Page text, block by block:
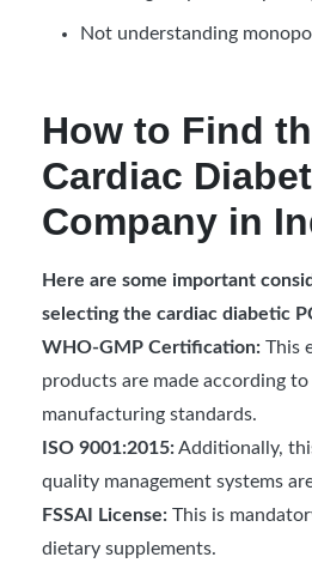
Not understanding
How to Find
Cardiac
Company in
Here are some important
selecting the cardiac diabetic
WHO-GMP Certification: This
products are made according
manufacturing standards.
ISO 9001:2015:Additionally,
quality management systems
FSSAI License: This is
dietary supplements.